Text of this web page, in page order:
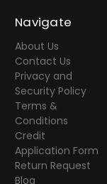
Navigate
About Us
Contact Us
Privacy and
Security Policy
Terms &
Conditions
Credit
Application Form
Return Request
Blog